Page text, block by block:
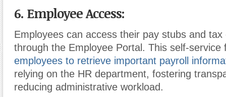
6. Employee Access:
Employees can access their pay stubs and
through the Employee Portal. This self-
employees to retrieve important payroll
relying on the HR department, fostering
reducing administrative workload.